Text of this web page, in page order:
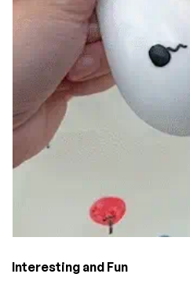
Interesting and Fun